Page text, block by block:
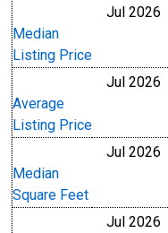
Median
Listing Price
Jul 2026
Average
Listing Price
Jul 2026
Median
Square Feet
Jul 2026
Jul 2026